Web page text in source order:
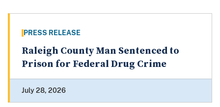
PRESS RELEASE
Raleigh County Man Sentenced to
Prison for Federal Drug Crime
July 28, 2026